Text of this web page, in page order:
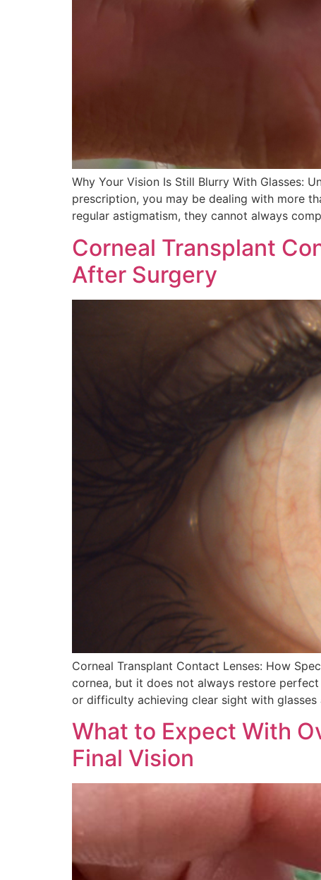
Why Your Vision Is Still Blurry With Glasses:
prescription, you may be dealing with more
regular astigmatism, they cannot always
Corneal Transplant
After Surgery
Corneal Transplant Contact Lenses: How
cornea, but it does not always restore
or difficulty achieving clear sight with
What to Expect With
Final Vision